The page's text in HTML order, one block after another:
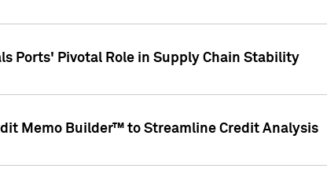
Ports' Pivotal Role in Supply Chain Stability
Memo Builder™ to Streamline Credit Analysis